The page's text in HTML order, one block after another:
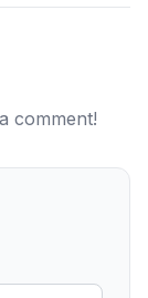
comment!